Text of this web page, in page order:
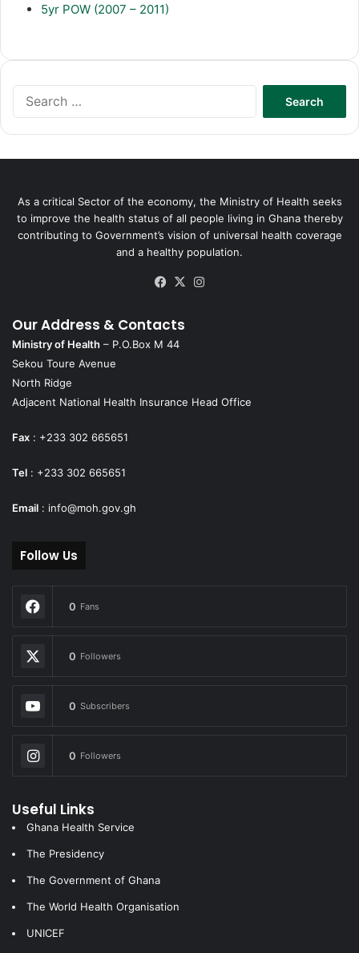
5yr POW (2007 – 2011)
Search
As a critical Sector of the economy, the Ministry of Health seeks
to improve the health status of all people living in Ghana thereby
contributing to Government’s vision of universal health coverage
and a healthy population.
Facebook
X
Our Address & Contacts
Ministry of Health – P.O.Box M 44
Sekou Toure Avenue
North Ridge
Adjacent National Health Insurance Head Office
Fax : +233 302 665651
Tel : +233 302 665651
Email : info@moh.gov.gh
Follow Us
0 Fans
0 Followers
0 Subscribers
0 Followers
Useful Links
Ghana Health Service
The Presidency
The Government of Ghana
The World Health Organisation
UNICEF